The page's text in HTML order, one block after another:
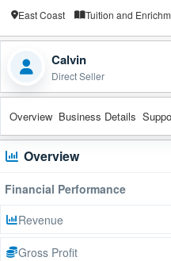
East Coast Tuition and
Calvin
Direct Seller
Overview Business Details
Overview
Financial Performance
Revenue
Gross Profit